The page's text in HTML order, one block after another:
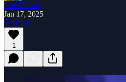
Paul Busch
Jan 17, 2025
Listen
1